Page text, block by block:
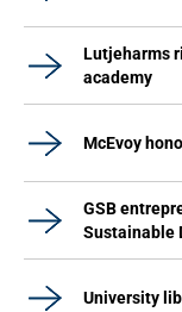
Lutjeharms
academy
McEvoy
GSB
Sustainable
University